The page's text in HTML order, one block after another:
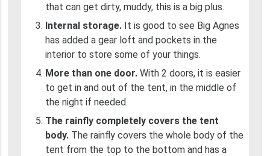
that can get dirty, muddy, this is a big plus.
Internal storage.It is good to see Big Agnes
has added a gear loft and pockets in the
interior to store some of your things.
More than one door.With 2 doors, it is easier
to get in and out of the tent, in the middle of
the night if needed.
The rainfly completely covers the tent
body.The rainfly covers the whole body of the
tent from the top to the bottom and has a